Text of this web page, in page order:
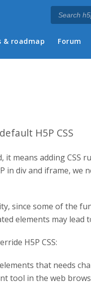
& roadmap Forum
H5P CSS
it means adding CSS
div and iframe, we
since some of the
elements may lead
H5P CSS:
that needs
tool in the web